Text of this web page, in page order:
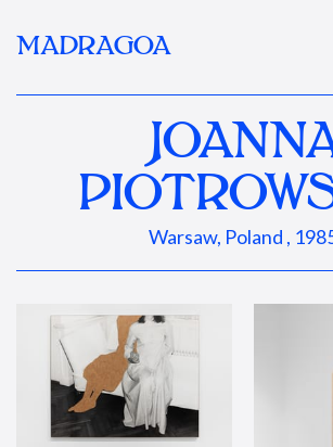
MADRAGOA
Warsaw, Poland ,